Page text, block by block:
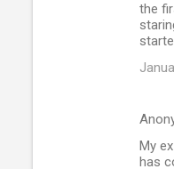
the
My
has